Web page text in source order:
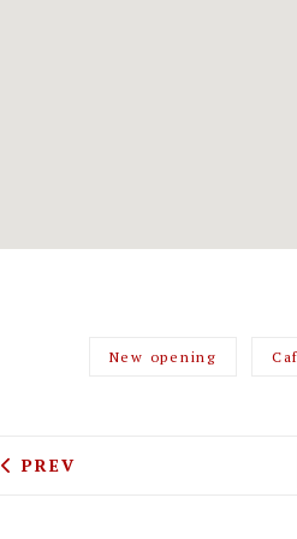
New opening
PREVIOUS ARTICLE:
PREV